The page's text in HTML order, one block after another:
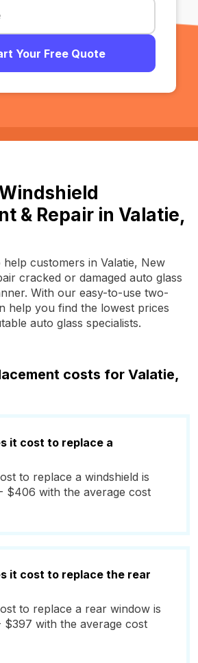
Your Free Quote
& Repair in Valatie,
help customers in Valatie, New
cracked or damaged auto glass
With our easy-to-use two-
help you find the lowest prices
auto glass specialists.
costs for Valatie,
it cost to replace a
to replace a windshield is
$406 with the average cost
it cost to replace the rear
to replace a rear window is
$397 with the average cost